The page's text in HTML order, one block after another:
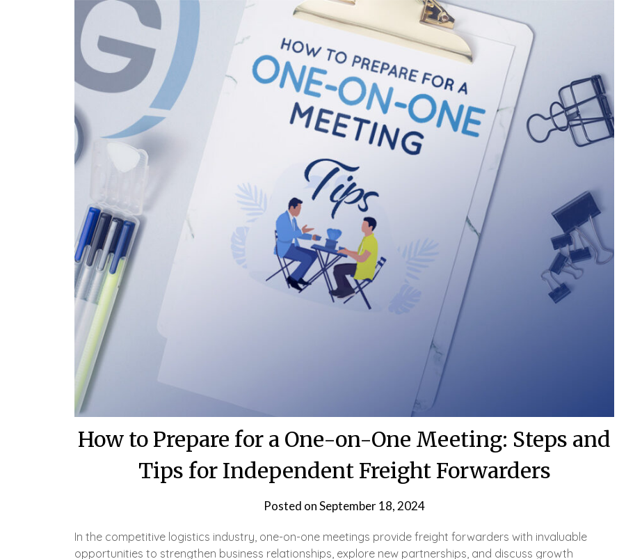
How to Prepare for a One-on-One Meeting: Steps and
Tips for Independent Freight Forwarders
Posted onSeptember 18, 2024
In the competitive logistics industry, one-on-one meetings provide freight forwarders with invaluable
opportunities to strengthen business relationships, explore new partnerships, and discuss growth